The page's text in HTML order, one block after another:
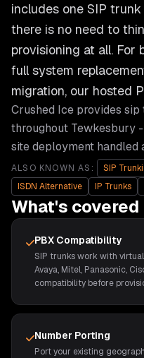
includes one SIP
there is no need to
provisioning at all. For
full system
migration, our hosted
Crushed Ice provides sip
throughout Tewkesbury
site deployment handled
ALSO KNOWN AS: SIP
ISDN Alternative
IP Trunks
What's covered
PBX Compatibility
SIP trunks work with
Avaya, Mitel, Panasonic,
compatibility before
Number Porting
Port your existing